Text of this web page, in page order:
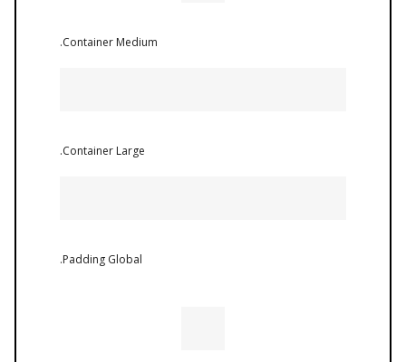
.Container Medium
.Container Large
.Padding Global